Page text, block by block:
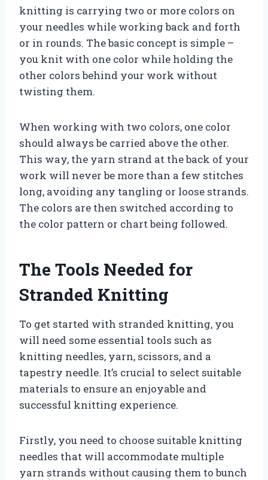
knitting is carrying two or more colors on
your needles while working back and forth
or in rounds. The basic concept is simple –
you knit with one color while holding the
other colors behind your work without
twisting them.
When working with two colors, one color
should always be carried above the other.
This way, the yarn strand at the back of your
work will never be more than a few stitches
long, avoiding any tangling or loose strands.
The colors are then switched according to
the color pattern or chart being followed.
The Tools Needed for
Stranded Knitting
To get started with stranded knitting, you
will need some essential tools such as
knitting needles, yarn, scissors, and a
tapestry needle. It’s crucial to select suitable
materials to ensure an enjoyable and
successful knitting experience.
Firstly, you need to choose suitable knitting
needles that will accommodate multiple
yarn strands without causing them to bunch